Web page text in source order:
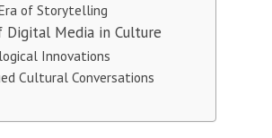
of Storytelling
Digital Media in Culture
Innovations
Cultural Conversations